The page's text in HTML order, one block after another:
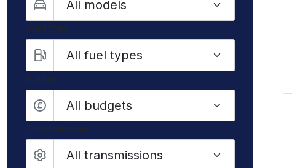
Fuel type
Budget
All budgets
Transmission